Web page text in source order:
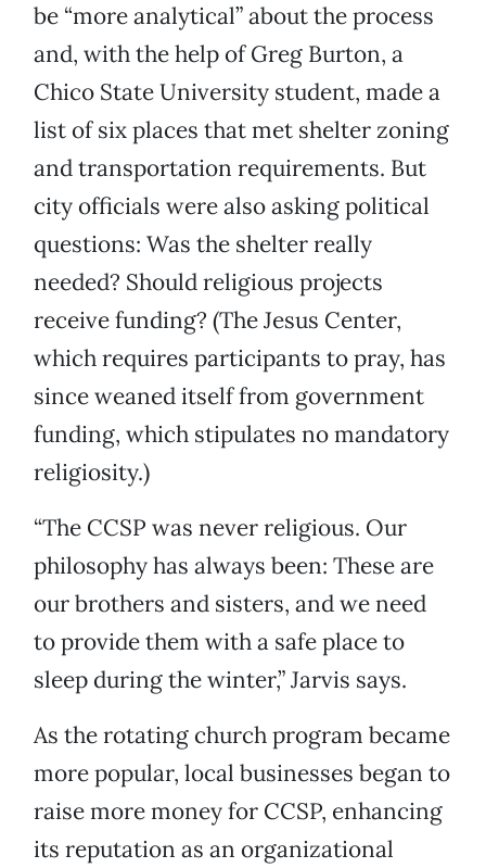
be “more analytical” about the process
and, with the help of Greg Burton, a
Chico State University student, made a
list of six places that met shelter zoning
and transportation requirements. But
city officials were also asking political
questions: Was the shelter really
needed? Should religious projects
receive funding? (The Jesus Center,
which requires participants to pray, has
since weaned itself from government
funding, which stipulates no mandatory
religiosity.)
“The CCSP was never religious. Our
philosophy has always been: These are
our brothers and sisters, and we need
to provide them with a safe place to
sleep during the winter,” Jarvis says.
As the rotating church program became
more popular, local businesses began to
raise more money for CCSP, enhancing
its reputation as an organizational